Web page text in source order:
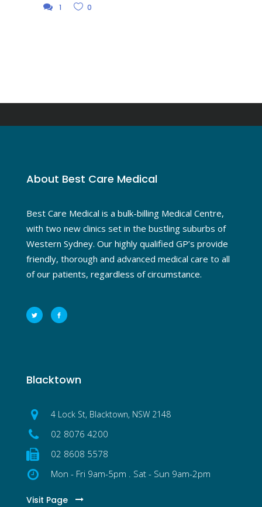
1
0
About Best Care Medical
Best Care Medical is a bulk-billing Medical Centre,
with two new clinics set in the bustling suburbs of
Western Sydney. Our highly qualified GP’s provide
friendly, thorough and advanced medical care to all
of our patients, regardless of circumstance.
Blacktown
4 Lock St, Blacktown, NSW 2148
02 8076 4200
02 8608 5578
Mon - Fri 9am-5pm . Sat - Sun 9am-2pm
Visit Page